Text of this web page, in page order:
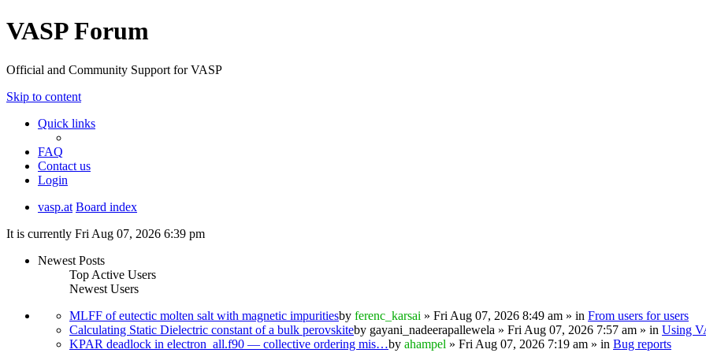
VASP Forum
Official and Community Support for VASP
Skip to content
Quick links
FAQ
Contact us
Login
vasp.at Board index
It is currently Fri Aug 07, 2026 6:39 pm
Newest Posts
Top Active Users
Newest Users
MLFF of eutectic molten salt with magnetic impuritiesby ferenc_karsai » Fri Aug 07, 2026 8:49 am » in From users for users
Calculating Static Dielectric constant of a bulk perovskiteby gayani_nadeerapallewela » Fri Aug 07, 2026 7:57 am » in Using
KPAR deadlock in electron_all.f90 — collective ordering mis…by ahampel » Fri Aug 07, 2026 7:19 am » in Bug reports